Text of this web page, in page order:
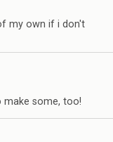
my own if i don't
make some, too!